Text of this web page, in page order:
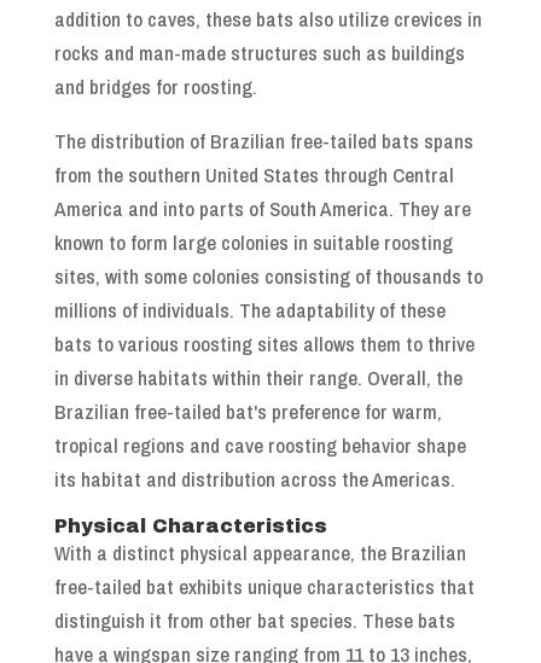
addition to caves, these bats also utilize crevices in
rocks and man-made structures such as buildings
and bridges for roosting.
The distribution of Brazilian free-tailed bats spans
from the southern United States through Central
America and into parts of South America. They are
known to form large colonies in suitable roosting
sites, with some colonies consisting of thousands to
millions of individuals. The adaptability of these
bats to various roosting sites allows them to thrive
in diverse habitats within their range. Overall, the
Brazilian free-tailed bat's preference for warm,
tropical regions and cave roosting behavior shape
its habitat and distribution across the Americas.
Physical Characteristics
With a distinct physical appearance, the Brazilian
free-tailed bat exhibits unique characteristics that
distinguish it from other bat species. These bats
have a wingspan size ranging from 11 to 13 inches,